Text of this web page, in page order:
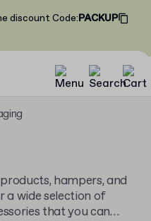
discountCode:PACKUP
hampers, and
a wide selection of
that you can